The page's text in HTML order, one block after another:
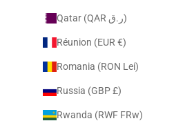
Qatar (QAR ر.ق)
Réunion (EUR €)
Romania (RON Lei)
Russia (GBP £)
Rwanda (RWF FRw)